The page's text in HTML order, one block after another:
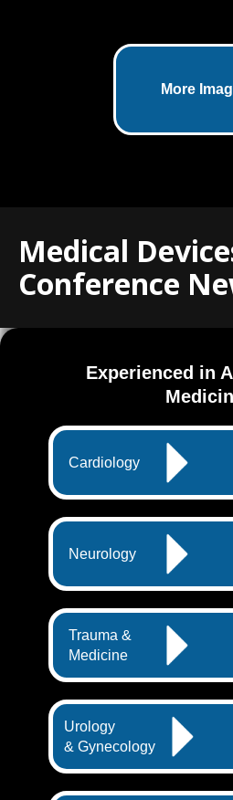
This medically
showcases the
Access Device in
Developed for Marrow
More
Medical
Conference
Experienced in
Cardiology
Neurology
Trauma &
Medicine
Urology
& Gynecology